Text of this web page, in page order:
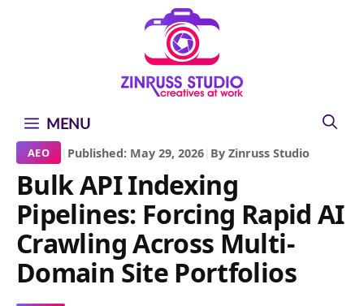
MENU
AEO | Published: May 29, 2026| By Zinruss Studio
Bulk API Indexing
Pipelines: Forcing Rapid AI
Crawling Across Multi-
Domain Site Portfolios